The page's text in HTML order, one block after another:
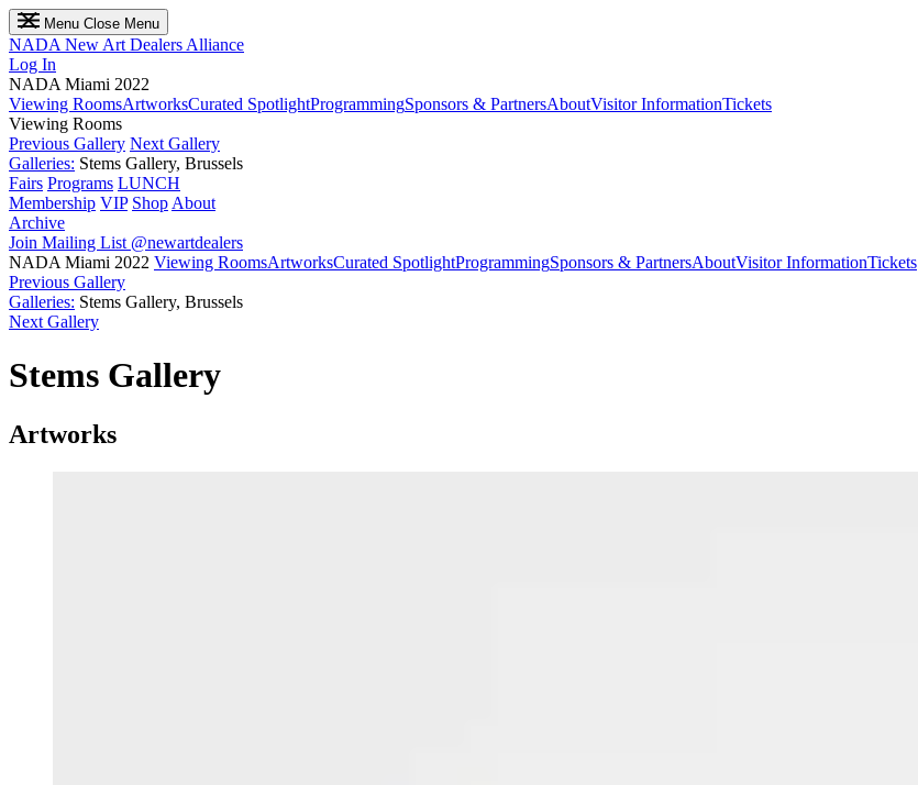
Menu Close Menu
NADA New Art Dealers Alliance
Log In
NADA Miami 2022
Viewing RoomsArtworksCurated SpotlightProgrammingSponsors & PartnersAboutVisitor InformationTickets
Viewing Rooms
Previous Gallery Next Gallery
Galleries: Stems Gallery, Brussels
Fairs Programs LUNCH
Membership VIP Shop About
Archive
Join Mailing List @newartdealers
NADA Miami 2022 Viewing RoomsArtworksCurated SpotlightProgrammingSponsors & PartnersAboutVisitor InformationTickets
Previous Gallery
Galleries: Stems Gallery, Brussels
Next Gallery
Stems Gallery
Artworks